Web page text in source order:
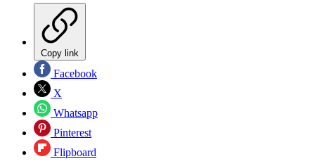
Copy link
Facebook
X
Whatsapp
Pinterest
Flipboard